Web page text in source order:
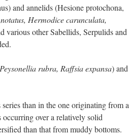
and annelids (Hesione protochona,
Hermodice carunculata,
various other Sabellids, Serpulids and
Peysonellia rubra, Raffsia expansa) and
than in the one originating from a
over a relatively solid
than that from muddy bottoms.